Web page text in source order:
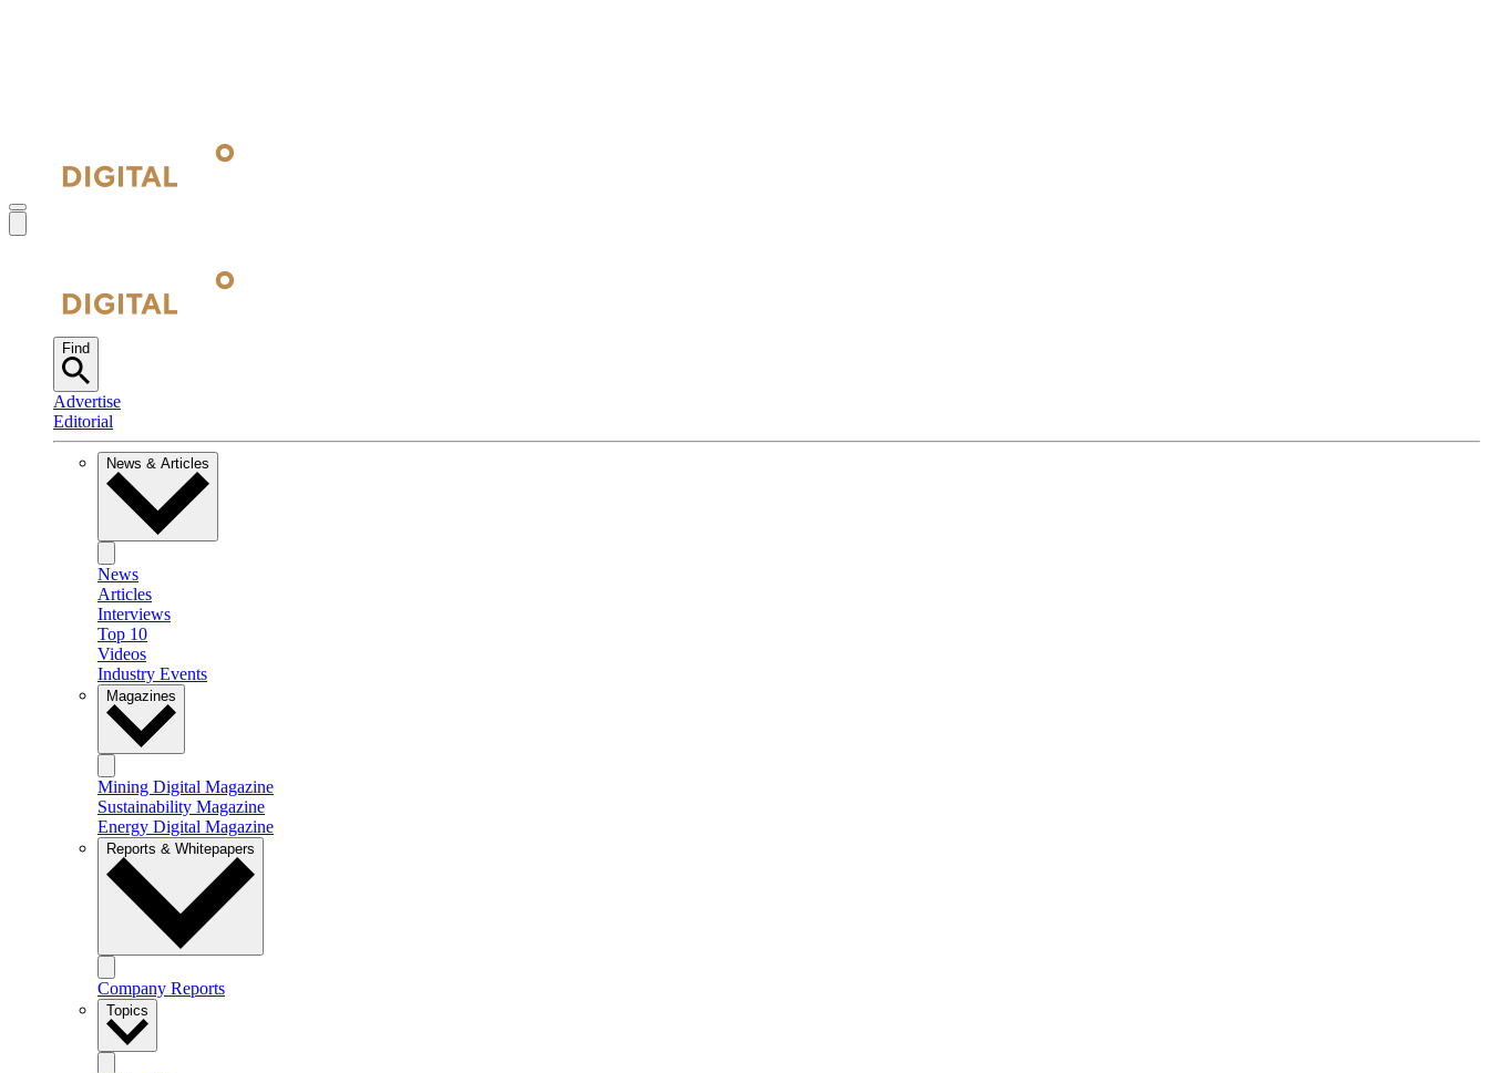
Find
Advertise
Editorial
News & Articles
News
Articles
Interviews
Top 10
Videos
Industry Events
Magazines
Mining Digital Magazine
Sustainability Magazine
Energy Digital Magazine
Reports & Whitepapers
Company Reports
Topics